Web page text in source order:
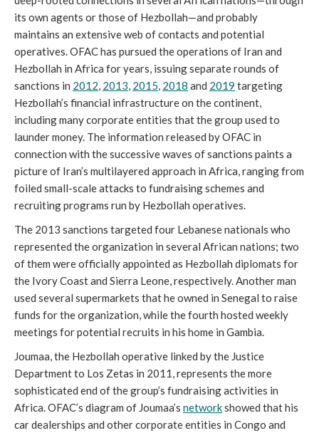
its own agents or those of Hezbollah—and probably
maintains an extensive web of contacts and potential
operatives. OFAC has pursued the operations of Iran and
Hezbollah in Africa for years, issuing separate rounds of
sanctions in 2012, 2013, 2015, 2018 and 2019 targeting
Hezbollah’s financial infrastructure on the continent,
including many corporate entities that the group used to
launder money. The information released by OFAC in
connection with the successive waves of sanctions paints a
picture of Iran’s multilayered approach in Africa, ranging from
foiled small-scale attacks to fundraising schemes and
recruiting programs run by Hezbollah operatives.
The 2013 sanctions targeted four Lebanese nationals who
represented the organization in several African nations; two
of them were officially appointed as Hezbollah diplomats for
the Ivory Coast and Sierra Leone, respectively. Another man
used several supermarkets that he owned in Senegal to raise
funds for the organization, while the fourth hosted weekly
meetings for potential recruits in his home in Gambia.
Joumaa, the Hezbollah operative linked by the Justice
Department to Los Zetas in 2011, represents the more
sophisticated end of the group’s fundraising activities in
Africa. OFAC’s diagram of Joumaa’s networkshowed that his
car dealerships and other corporate entities in Congo and